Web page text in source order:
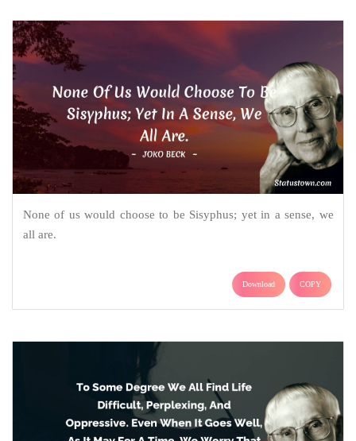
None of us would choose to be Sisyphus; yet in a sense, we
all are.
Download COPY